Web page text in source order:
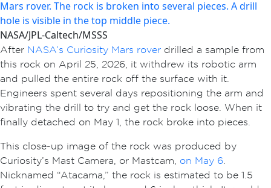
NASA/JPL-Caltech/MSSS
After NASA’s Curiosity Mars rover drilled a sample from
this rock on April 25, 2026, it withdrew its robotic arm
and pulled the entire rock off the surface with it.
Engineers spent several days repositioning the arm and
vibrating the drill to try and get the rock loose. When it
finally detached on May 1, the rock broke into pieces.
This close-up image of the rock was produced by
Curiosity’s Mast Camera, or Mastcam, on May 6.
Nicknamed “Atacama,” the rock is estimated to be 1.5